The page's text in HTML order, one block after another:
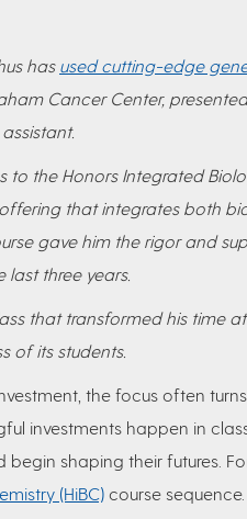
has used cutting-edge
Cancer Center,
to the Honors Integrated
offering that integrates both
gave him the rigor and
last three years.
that transformed his time at
of its students.
the focus often
investments happen in
shaping their futures.
(HiBC) course sequence.